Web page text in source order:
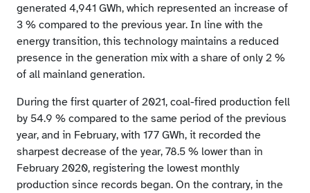
generated 4,941 GWh, which represented an increase of
3 % compared to the previous year. In line with the
energy transition, this technology maintains a reduced
presence in the generation mix with a share of only 2 %
of all mainland generation.
During the first quarter of 2021, coal-fired production fell
by 54.9 % compared to the same period of the previous
year, and in February, with 177 GWh, it recorded the
sharpest decrease of the year, 78.5 % lower than in
February 2020, registering the lowest monthly
production since records began. On the contrary, in the